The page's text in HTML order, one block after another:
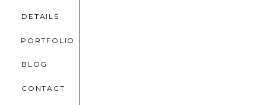
BLOG
PORTFOLIO
DETAILS
CONTACT